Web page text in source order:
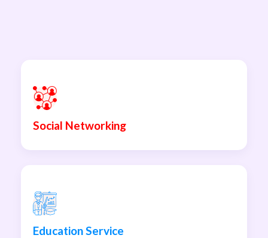
Social Networking
Education Service